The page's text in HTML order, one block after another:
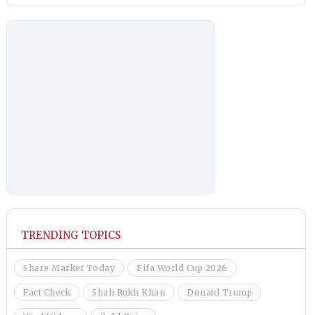
TRENDING TOPICS
Share Market Today Fifa World Cup 2026
Fact Check Shah Rukh Khan Donald Trump